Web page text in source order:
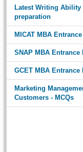
Latest Writing Ability
preparation
MICAT MBA
SNAP MBA Entrance
GCET MBA Entrance
Marketing
Customers - MCQs